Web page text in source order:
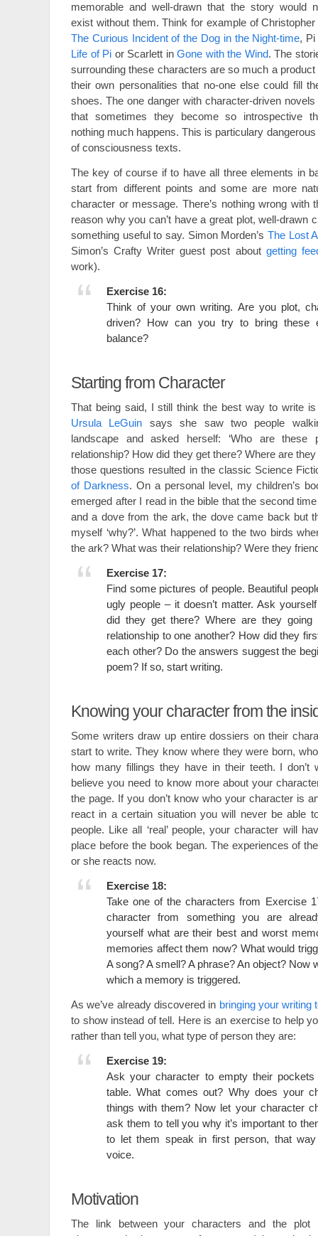
memorable and well-drawn that the story would
exist without them. Think for example of Christopher
The Curious Incident of the Dog in the Night-time, Pi
Life of Pi or Scarlett inGone with the Wind. The
surrounding these characters are so much a product
their own personalities that no-one else could fill
shoes. The one danger with character-driven novels
that sometimes they become so introspective
nothing much happens. This is particulary
of consciousness texts.
The key of course if to have all three elements in
start from different points and some are more
character or message. There’s nothing wrong with
reason why you can’t have a great plot, well-drawn
something useful to say. Simon Morden’s The Lost
Simon’s Crafty Writer guest post about getting
work).
Exercise 16:
Think of your own writing. Are you plot,
driven? How can you try to bring these
balance?
Starting from Character
That being said, I still think the best way to write
Ursula LeGuin says she saw two people
landscape and asked herself: ‘Who are these
relationship? How did they get there? Where are
those questions resulted in the classic Science
of Darkness. On a personal level, my children’s
emerged after I read in the bible that the second
and a dove from the ark, the dove came back but
myself ‘why?’. What happened to the two birds
the ark? What was their relationship? Were they
Exercise 17:
Find some pictures of people. Beautiful
ugly people – it doesn’t matter. Ask
did they get there? Where are they going
relationship to one another? How did they
each other? Do the answers suggest the
poem? If so, start writing.
Knowing your character from the
Some writers draw up entire dossiers on their
start to write. They know where they were born,
how many fillings they have in their teeth. I
believe you need to know more about your
the page. If you don’t know who your character is
react in a certain situation you will never be able to
people. Like all ‘real’ people, your character will
place before the book began. The experiences of
or she reacts now.
Exercise 18:
Take one of the characters from Exercise
character from something you are
yourself what are their best and worst
memories affect them now? What would
A song? A smell? A phrase? An object? Now
which a memory is triggered.
As we’ve already discovered in bringing your writing
to show instead of tell. Here is an exercise to help
rather than tell you, what type of person they are:
Exercise 19:
Ask your character to empty their
table. What comes out? Why does your
things with them? Now let your character
ask them to tell you why it’s important to
to let them speak in first person, that
voice.
Motivation
The link between your characters and the plot